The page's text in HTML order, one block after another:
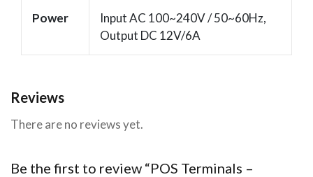
Power
Input AC 100~240V / 50~60Hz,
Output DC 12V/6A
Reviews
There are no reviews yet.
Be the first to review “POS Terminals –